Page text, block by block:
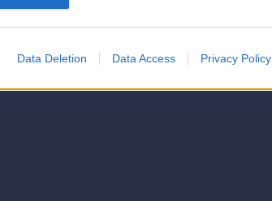
Data Deletion Data Access Privacy Policy